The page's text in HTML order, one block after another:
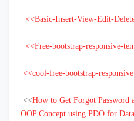
<<Basic-Insert-View-Edit-
<<Free-bootstrap-responsive-
<<cool-free-bootstrap-
<<How to Get Forgot Password
OOP Concept using PDO for